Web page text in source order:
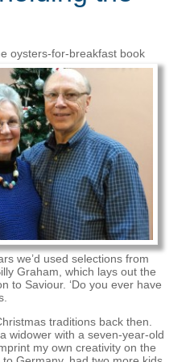
oysters-for-breakfast book
we’d used selections from
Graham, which lays out the
to Saviour. ‘Do you ever have
traditions back then.
widower with a seven-year-old
my own creativity on the